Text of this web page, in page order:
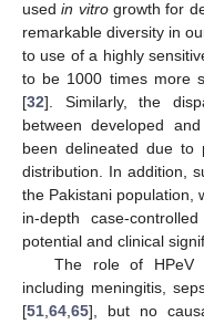
usedin vitrogrowth for
remarkable diversity in
to use of a highly
to be 1000 times more
[32]. Similarly, the
between developed
been delineated due to
distribution. In addition,
the Pakistani population,
in-depth case-
potential and clinical
The role of HPeV
including meningitis,
[51 64 65], but no